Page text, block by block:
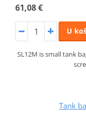
61,08 €
U
SL12M is small tank
Tank